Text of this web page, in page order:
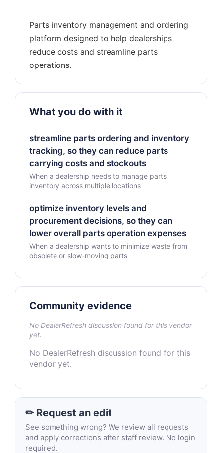
Parts inventory management and ordering
platform designed to help dealerships
reduce costs and streamline parts
What you do with it
streamline parts ordering and inventory
tracking, so they can reduce parts
carrying costs and stockouts
When a dealership needs to manage parts
inventory across multiple locations
optimize inventory levels and
procurement decisions, so they can
lower overall parts operation expenses
When a dealership wants to minimize waste from
obsolete or slow-moving parts
Community evidence
No DealerRefresh discussion found for this vendor
yet.
No DealerRefresh discussion found for this
vendor yet.
✏ Request an edit
See something wrong? We review all requests
and apply corrections after staff review. No login
required.